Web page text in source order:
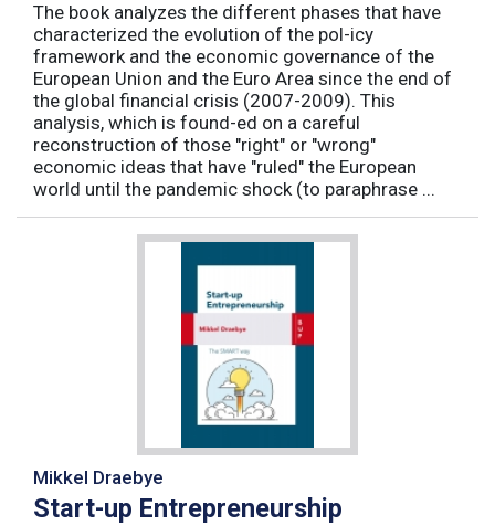
The book analyzes the different phases that have
characterized the evolution of the pol-icy
framework and the economic governance of the
European Union and the Euro Area since the end of
the global financial crisis (2007-2009). This
analysis, which is found-ed on a careful
reconstruction of those "right" or "wrong"
economic ideas that have "ruled" the European
world until the pandemic shock (to paraphrase ...
Mikkel Draebye
Start-up Entrepreneurship